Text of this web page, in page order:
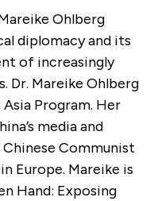
Ohlberg
diplomacy and its
of increasingly
Dr. Mareike Ohlberg
Program. Her
media and
Communist
Europe. Mareike is
Hand: Exposing